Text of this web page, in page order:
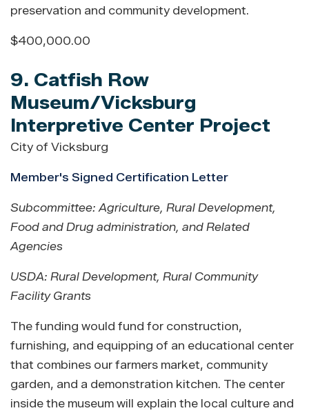
preservation and community development.
$400,000.00
9. Catfish Row
Museum/Vicksburg
Interpretive Center Project
City of Vicksburg
Member's Signed Certification Letter
Subcommittee: Agriculture, Rural Development,
Food and Drug administration, and Related
Agencies
USDA: Rural Development, Rural Community
Facility Grants
The funding would fund for construction,
furnishing, and equipping of an educational center
that combines our farmers market, community
garden, and a demonstration kitchen. The center
inside the museum will explain the local culture and